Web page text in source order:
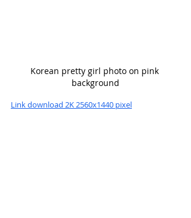
Korean pretty girl photo on pink
background
Link download 2K 2560x1440 pixel